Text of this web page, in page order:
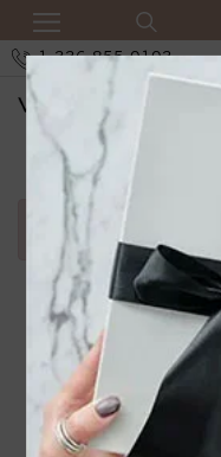
1-336-855-0103
Error in